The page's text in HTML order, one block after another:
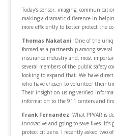
Today’s sensor, imaging,
making a dramatic difference in
more efficiently to better protect the
Thomas Nakatani: One of the
formed as a partnership among
insurance industry and, most
several members of the public safety
looking to expand that. We have
who have chosen to volunteer their
Their insight on using verified
information to the 911 centers and
Frank Fernandez: What PPVAR is
innovative and going to save lives.
protect citizens. I recently asked two